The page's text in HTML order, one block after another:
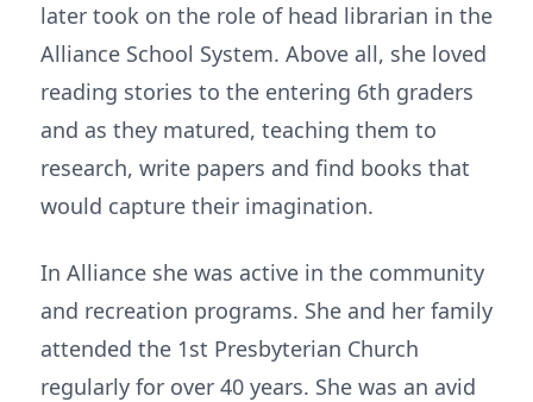
later took on the role of head librarian in the
Alliance School System. Above all, she loved
reading stories to the entering 6th graders
and as they matured, teaching them to
research, write papers and find books that
would capture their imagination.
In Alliance she was active in the community
and recreation programs. She and her family
attended the 1st Presbyterian Church
regularly for over 40 years. She was an avid